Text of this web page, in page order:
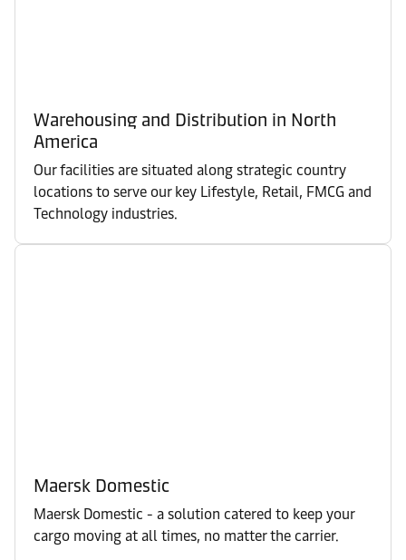
Warehousing and Distribution in North
America
Our facilities are situated along strategic country
locations to serve our key Lifestyle, Retail, FMCG and
Technology industries.
Maersk Domestic
Maersk Domestic - a solution catered to keep your
cargo moving at all times, no matter the carrier.